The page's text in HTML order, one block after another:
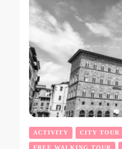
ACTIVITY CITY TOUR